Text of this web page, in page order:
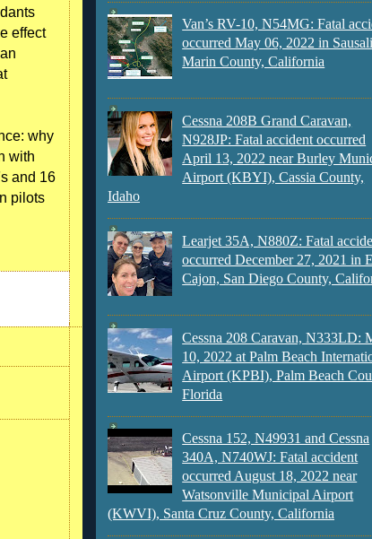
effect
why
with
and 16
pilots
Van’s RV-10, N54MG: Fatal
occurred May 06, 2022 in
Marin County, California
Cessna 208B Grand Caravan,
N928JP: Fatal accident occurred
April 13, 2022 near Burley
Airport (KBYI), Cassia County,
Idaho
Learjet 35A, N880Z: Fatal
occurred December 27, 2021 in
Cajon, San Diego County,
Cessna 208 Caravan, N333LD:
10, 2022 at Palm Beach
Airport (KPBI), Palm Beach
Florida
Cessna 152, N49931 and Cessna
340A, N740WJ: Fatal accident
occurred August 18, 2022 near
Watsonville Municipal Airport
(KWVI), Santa Cruz County, California